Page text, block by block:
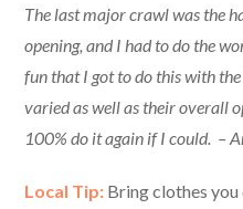
The last major crawl was the
opening, and I had to do the
fun that I got to do this with
varied as well as their overall
100% do it again if I could. –
Local Tip: Bring clothes you